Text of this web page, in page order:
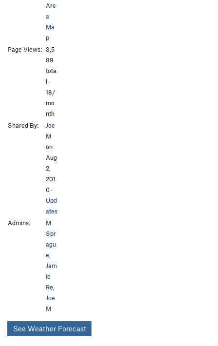
Are
a
Ma
p
Page Views: 3,5
89
tota
l ·
18/
mo
nth
Shared By:
Joe
M
on
Aug
2,
201
0·
Upd
ates
Admins:
M
Spr
agu
e
Jam
ie
Re
Joe
M
See Weather Forecast